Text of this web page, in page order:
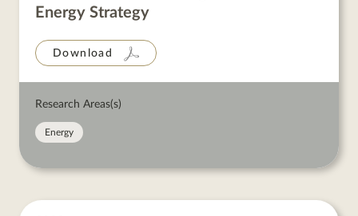
Energy Strategy
Download
Research Areas(s)
Energy